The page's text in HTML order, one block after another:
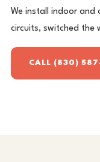
We install indoor and
circuits, switched the
CALL (830)